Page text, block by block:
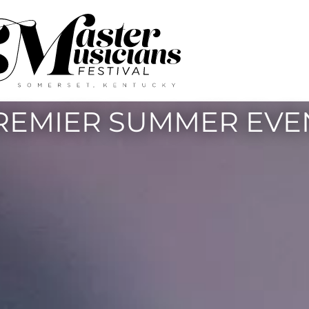
SUMMER